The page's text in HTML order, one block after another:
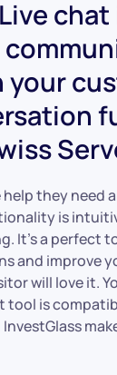
chat
they need
is
It’s a perfect
and improve
will love it.
tool is